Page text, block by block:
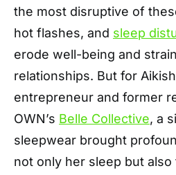
the most disruptive of
hot flashes, and sleep
erode well-being and
relationships. But for
entrepreneur and former
OWN’s Belle Collective, a
sleepwear brought
not only her sleep but